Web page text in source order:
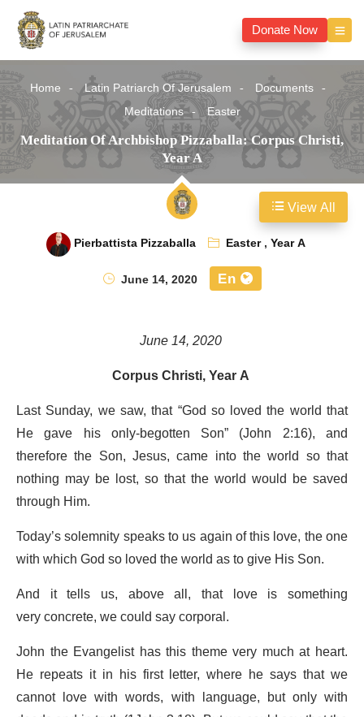
Donate Now
Home Latin Patriarch Of Jerusalem
Documents
Meditations
Easter
Meditation Of Archbishop Pizzaballa: Corpus Christi,
Year A
Pierbattista Pizzaballa Easter,Year A
June 14, 2020
En
June 14, 2020
Corpus Christi, Year A
Last Sunday, we saw, that “God so loved the world that
He gave his only-begotten Son” (John 2:16), and
therefore the Son, Jesus, came into the world so that
nothing may be lost, so that the world would be saved
through Him.
Today’s solemnity speaks to us again of this love, the one
with which God so loved the world as to give His Son.
And it tells us, above all, that love is something
very concrete, we could say corporal.
John the Evangelist has this theme very much at heart.
He repeats it in his first letter, where he says that we
cannot love with words, with language, but only with
View All